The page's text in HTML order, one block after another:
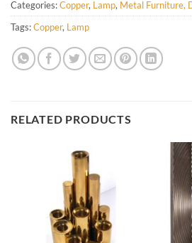
Categories:Copper, Lamp, Metal Furniture,
Tags:Copper, Lamp
RELATED PRODUCTS